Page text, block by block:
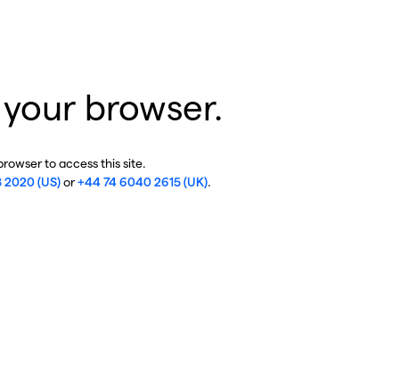
browser.
to access this site.
2020 (US)or+44 74 6040 2615 (UK).